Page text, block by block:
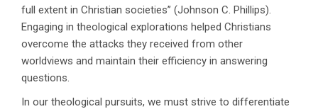
full extent in Christian societies’’ (Johnson C. Phillips).
Engaging in theological explorations helped Christians
overcome the attacks they received from other
worldviews and maintain their efficiency in answering
questions.
In our theological pursuits, we must strive to differentiate